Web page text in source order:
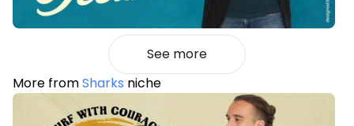
See more
More fromSharks niche